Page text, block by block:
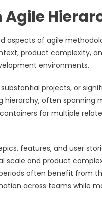
aspects of agile
product complexity,
environments.
projects, or
often spanning
for multiple
features, and user
scale and product
often benefit from
across teams while